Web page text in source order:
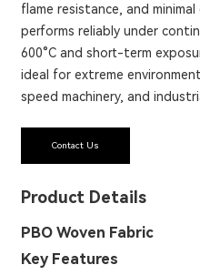
flame resistance, and
performs reliably under
600°C and short-term
ideal for extreme
speed machinery, and
Contact Us
Product Details
PBO Woven Fabric
Key Features